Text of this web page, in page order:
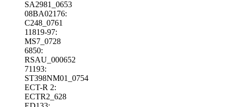
SA2981_0653
08BA02176:
C248_0761
11819-97:
MS7_0728
6850:
RSAU_000652
71193:
ST398NM01_0754
ECT-R 2:
ECTR2_628